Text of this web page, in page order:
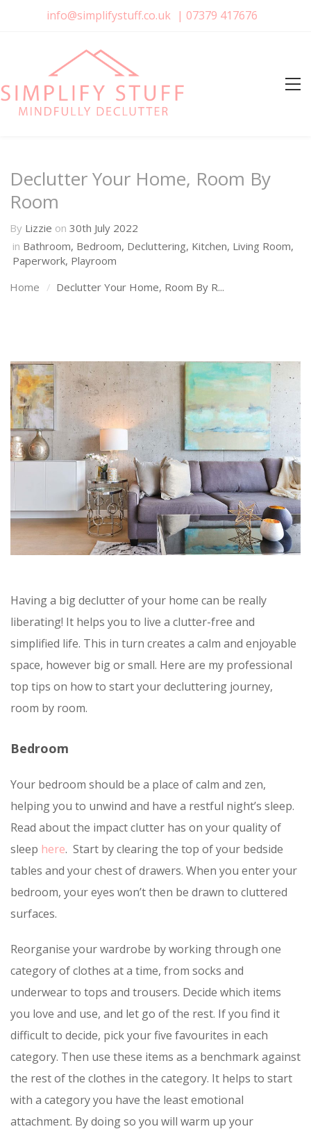
info@simplifystuff.co.uk | 07379 417676
Declutter Your Home, Room By
Room
By Lizzie on 30th July 2022
in Bathroom, Bedroom, Decluttering, Kitchen, Living Room,
Paperwork, Playroom
Home
Declutter Your Home, Room By R...
Having a big declutter of your home can be really
liberating! It helps you to live a clutter-free and
simplified life. This in turn creates a calm and enjoyable
space, however big or small. Here are my professional
top tips on how to start your decluttering journey,
room by room.
Bedroom
Your bedroom should be a place of calm and zen,
helping you to unwind and have a restful night’s sleep.
Read about the impact clutter has on your quality of
sleep here. Start by clearing the top of your bedside
tables and your chest of drawers. When you enter your
bedroom, your eyes won’t then be drawn to cluttered
surfaces.
Reorganise your wardrobe by working through one
category of clothes at a time, from socks and
underwear to tops and trousers. Decide which items
you love and use, and let go of the rest. If you find it
difficult to decide, pick your five favourites in each
category. Then use these items as a benchmark against
the rest of the clothes in the category. It helps to start
with a category you have the least emotional
attachment. By doing so you will warm up your